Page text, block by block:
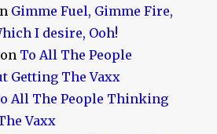
Gimme Fuel, Gimme Fire,
I desire, Ooh!
To All The People
Getting The Vaxx
All The People Thinking
Vaxx